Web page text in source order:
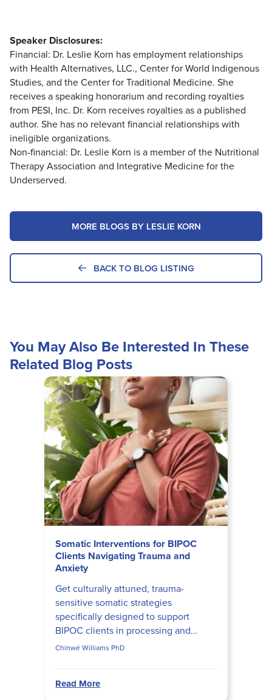
Speaker Disclosures:
Financial: Dr. Leslie Korn has employment relationships
with Health Alternatives, LLC., Center for World Indigenous
Studies, and the Center for Traditional Medicine. She
receives a speaking honorarium and recording royalties
from PESI, Inc. Dr. Korn receives royalties as a published
author. She has no relevant financial relationships with
ineligible organizations.
Non-financial: Dr. Leslie Korn is a member of the Nutritional
Therapy Association and Integrative Medicine for the
Underserved.
MORE BLOGS BY LESLIE KORN
BACK TO BLOG LISTING
You May Also Be Interested In These
Related Blog Posts
Somatic Interventions for BIPOC
Clients Navigating Trauma and
Anxiety
Get culturally attuned, trauma-
sensitive somatic strategies
specifically designed to support
BIPOC clients in processing and
regulating embodied experiences of
Chinwé Williams PhD
Read More